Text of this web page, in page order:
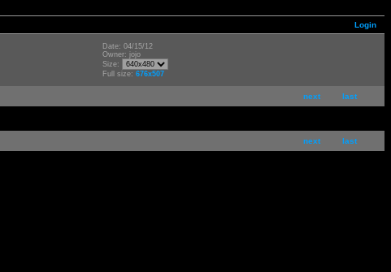
Login
Date: 04/15/12
Owner: jojo
Size:
Full size: 676x507
next last
next last